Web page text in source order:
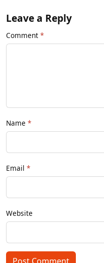
Leave a Reply
Comment
Name
Email
Website